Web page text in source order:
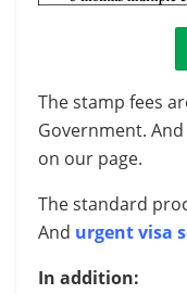
The stamp fees
Government.
on our page.
The standard
And urgent visa
In addition: